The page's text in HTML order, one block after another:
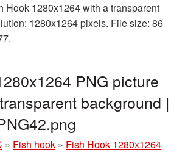
Hook 1280x1264 with a transparent
1280x1264 pixels. File size: 86
PNG picture
background |
» Fish hook » Fish Hook 1280x1264